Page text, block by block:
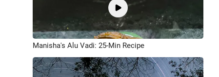
Manisha's Alu Vadi: 25-Min Recipe